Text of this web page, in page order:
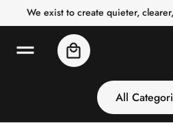
o
t
We exist to create quieter,
All
Cart